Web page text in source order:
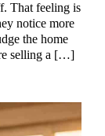
That feeling is
notice more
the home
selling a […]